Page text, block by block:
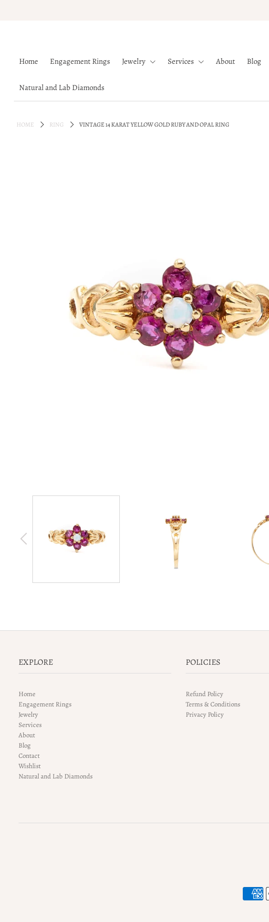
Home Engagement Rings Jewelry Services About Blog
Natural and Lab Diamonds
HOME RING VINTAGE 14 KARAT YELLOW GOLD RUBY AND OPAL RING
EXPLORE
Home
Engagement Rings
Jewelry
Services
About
Blog
Contact
Wishlist
Natural and Lab Diamonds
POLICIES
Refund Policy
Terms & Conditions
Privacy Policy
Engagement Rings
Services